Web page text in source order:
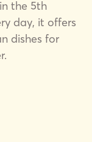
the 5th
day, it offers
dishes for